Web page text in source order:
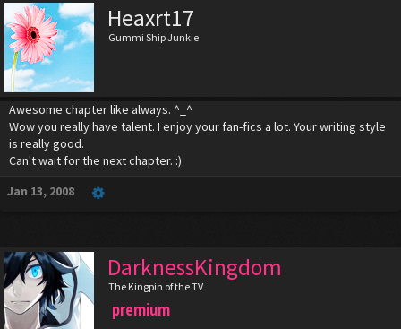
Heaxrt17
Gummi Ship Junkie
Awesome chapter like always. ^_^
Wow you really have talent. I enjoy your fan-fics a lot. Your writing style
is really good.
Can't wait for the next chapter. :)
Jan 13, 2008
DarknessKingdom
The Kingpin of the TV
premium